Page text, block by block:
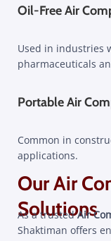
Oil-Free Air
Used in industries
pharmaceuticals
Portable Air
Common in
applications.
Our Air
Solutions
As a trustedAir
Shaktiman offers